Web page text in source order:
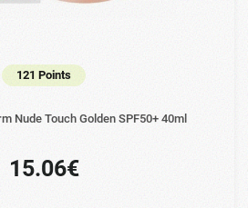
121 Points
Nude Touch Golden SPF50+ 40ml
15.06€